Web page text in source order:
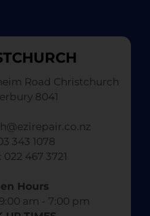
Road Christchurch
8041
343 1078
022 467 3721
Hours
am - 7:00 pm​